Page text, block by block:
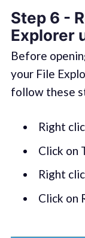
Step 6 -
Explorer
Before
your File
follow these
Right
Click on
Right
Click on